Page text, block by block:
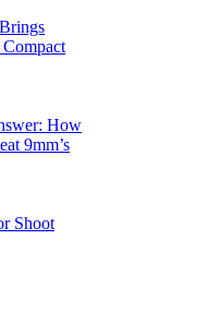
Compact
How
9mm’s
Shoot